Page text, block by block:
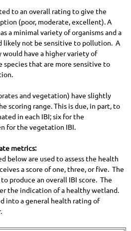
to an overall rating to give the
(poor, moderate, excellent). A
a minimal variety of organisms and a
likely not be sensitive to pollution. A
have a higher variety of
species that are more sensitive to
and vegetation) have slightly
scoring range. This is due, in part, to
in each IBI; six for the
for the vegetation IBI.
metrics:
below are used to assess the health
a score of one, three, or five. The
produce an overall IBI score. The
the indication of a healthy wetland.
into a general health rating of